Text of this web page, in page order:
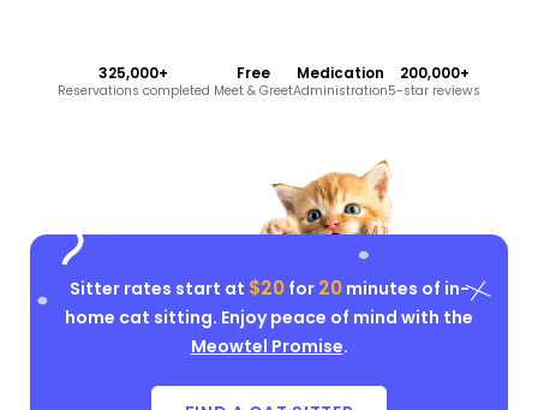
325,000+
Reservations completed
Free
Meet & Greet
Medication
Administration
200,000+
5-star reviews
Sitter rates start at $20for 20minutes of in-
home cat sitting. Enjoy peace of mind with the
Meowtel Promise.